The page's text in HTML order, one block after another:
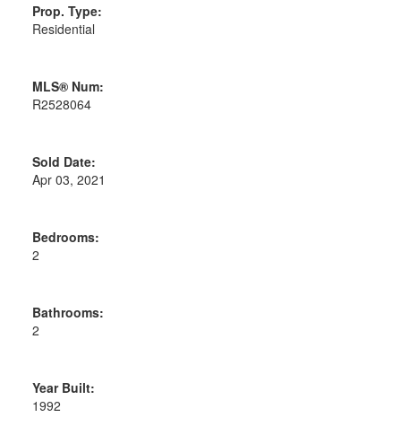
Prop. Type:
Residential
MLS® Num:
R2528064
Sold Date:
Apr 03, 2021
Bedrooms:
2
Bathrooms:
2
Year Built:
1992